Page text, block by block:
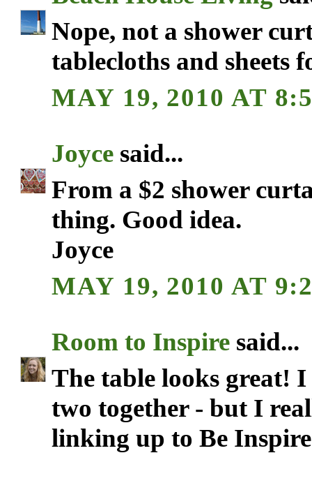
Nope, not a shower
tablecloths and sheets
MAY 19, 2010 AT
Joyce said...
From a $2 shower
thing. Good idea.
Joyce
MAY 19, 2010 AT
Room to Inspire said...
The table looks great!
two together - but I
linking up to Be